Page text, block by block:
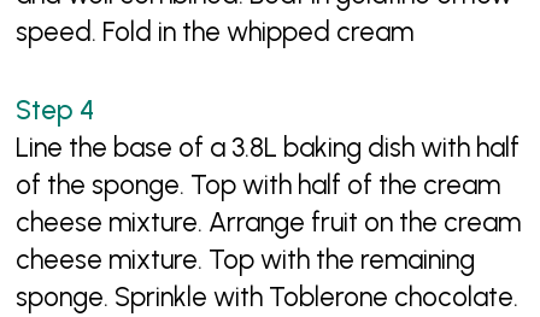
speed. Fold in the whipped cream
Line the base of a 3.8L baking dish with half
of the sponge. Top with half of the cream
cheese mixture. Arrange fruit on the cream
cheese mixture. Top with the remaining
sponge. Sprinkle with Toblerone chocolate.